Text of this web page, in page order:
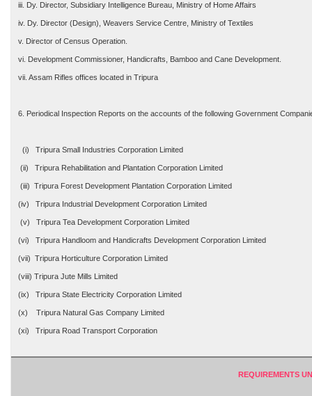
iii. Dy. Director, Subsidiary Intelligence Bureau, Ministry of Home Affairs
iv. Dy. Director (Design), Weavers Service Centre, Ministry of Textiles
v. Director of Census Operation.
vi. Development Commissioner, Handicrafts, Bamboo and Cane Development.
vii. Assam Rifles offices located in Tripura
6. Periodical Inspection Reports on the accounts of the following Government
(i) Tripura Small Industries Corporation Limited
(ii) Tripura Rehabilitation and Plantation Corporation Limited
(iii) Tripura Forest Development Plantation Corporation Limited
(iv) Tripura Industrial Development Corporation Limited
(v) Tripura Tea Development Corporation Limited
(vi) Tripura Handloom and Handicrafts Development Corporation Limited
(vii) Tripura Horticulture Corporation Limited
(viii) Tripura Jute Mills Limited
(ix) Tripura State Electricity Corporation Limited
(x) Tripura Natural Gas Company Limited
(xi) Tripura Road Transport Corporation
REQUIREMENTS